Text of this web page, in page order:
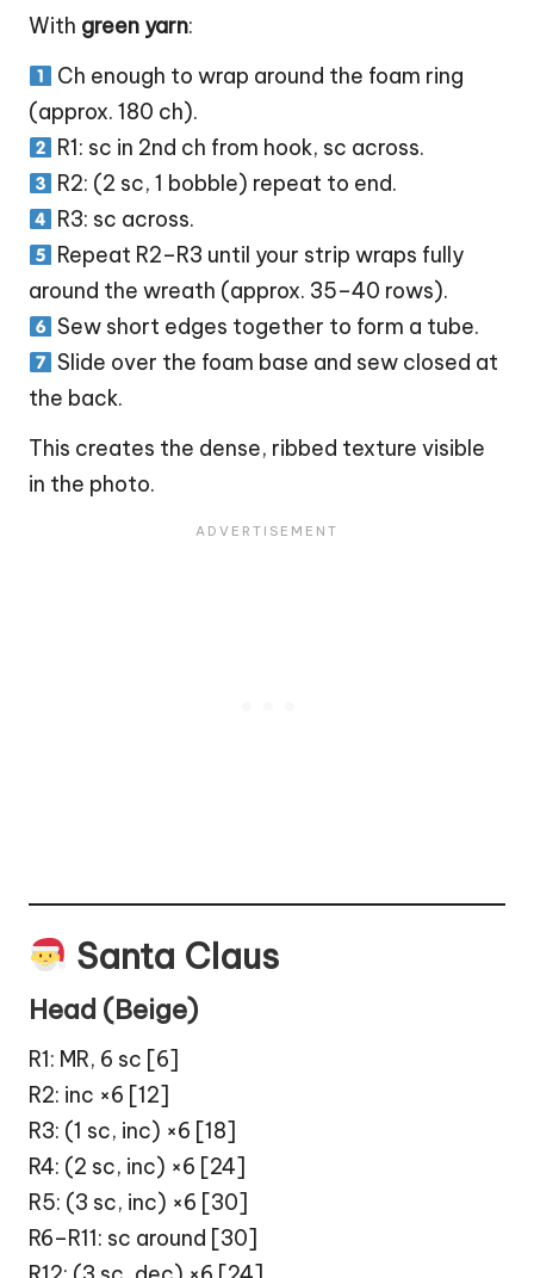
With green yarn:
Ch enough to wrap around the foam ring
(approx. 180 ch).
R1: sc in 2nd ch from hook, sc across.
R2: (2 sc, 1 bobble) repeat to end.
R3: sc across.
Repeat R2–R3 until your strip wraps fully
around the wreath (approx. 35–40 rows).
Sew short edges together to form a tube.
Slide over the foam base and sew closed at
the back.
This creates the dense, ribbed texture visible
in the photo.
Santa Claus
Head (Beige)
R1: MR, 6 sc [6]
R2: inc ×6 [12]
R3: (1 sc, inc) ×6 [18]
R4: (2 sc, inc) ×6 [24]
R5: (3 sc, inc) ×6 [30]
R6–R11: sc around [30]